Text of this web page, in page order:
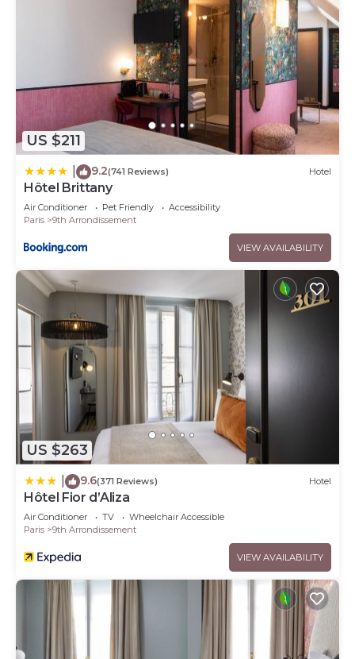
US $211
9.2(741 Reviews) Hotel
Hôtel Brittany
Air Conditioner Pet Friendly
Accessibility
Paris
9th Arrondissement
VIEW AVAILABILITY
US $263
9.6(371 Reviews) Hotel
Hôtel Fior d’Aliza
Air Conditioner TV
Wheelchair Accessible
Paris
9th Arrondissement
VIEW AVAILABILITY